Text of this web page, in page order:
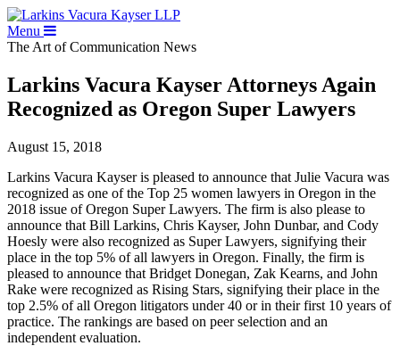
Menu
The Art of Communication News
Larkins Vacura Kayser Attorneys Again
Recognized as Oregon Super Lawyers
August 15, 2018
Larkins Vacura Kayser is pleased to announce that Julie Vacura was
recognized as one of the Top 25 women lawyers in Oregon in the
2018 issue of Oregon Super Lawyers. The firm is also please to
announce that Bill Larkins, Chris Kayser, John Dunbar, and Cody
Hoesly were also recognized as Super Lawyers, signifying their
place in the top 5% of all lawyers in Oregon. Finally, the firm is
pleased to announce that Bridget Donegan, Zak Kearns, and John
Rake were recognized as Rising Stars, signifying their place in the
top 2.5% of all Oregon litigators under 40 or in their first 10 years of
practice. The rankings are based on peer selection and an
independent evaluation.